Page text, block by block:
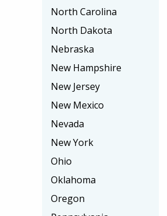
North Carolina
North Dakota
Nebraska
New Hampshire
New Jersey
New Mexico
Nevada
New York
Ohio
Oklahoma
Oregon